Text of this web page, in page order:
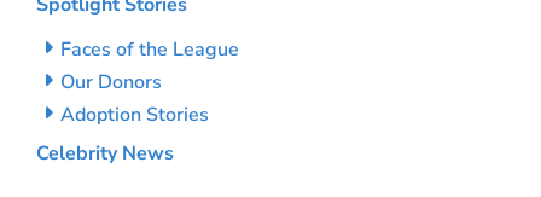
Faces of the League
Our Donors
Adoption Stories
Celebrity News